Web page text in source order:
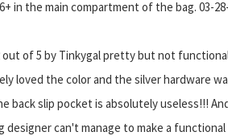
in the main compartment of the bag. 03-
out of 5 by Tinkygal pretty but not
loved the color and the silver hardware
back slip pocket is absolutely useless!!!
designer can't manage to make a functional